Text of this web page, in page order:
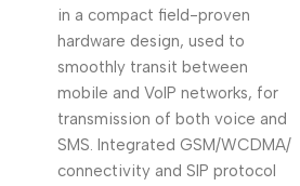
in a compact field-proven
hardware design, used to
smoothly transit between
mobile and VoIP networks, for
transmission of both voice and
SMS. Integrated GSM/WCDMA/
connectivity and SIP protocol